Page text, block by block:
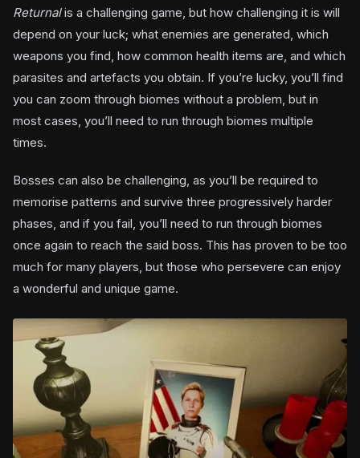
Returnalis a challenging game, but how challenging it is will
depend on your luck; what enemies are generated, which
weapons you find, how common health items are, and which
parasites and artefacts you obtain. If you’re lucky, you’ll find
you can zoom through biomes without a problem, but in
most cases, you’ll need to run through biomes multiple
times.
Bosses can also be challenging, as you’ll be required to
memorise patterns and survive three progressively harder
phases, and if you fail, you’ll need to run through biomes
once again to reach the said boss. This has proven to be too
much for many players, but those who persevere can enjoy
a wonderful and unique game.